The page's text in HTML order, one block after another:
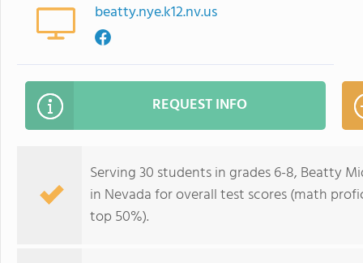
beatty.nye.k12.nv.us
REQUEST INFO
Serving 30 students in grades 6-8, Beatty
in Nevada for overall test scores (math
top 50%).